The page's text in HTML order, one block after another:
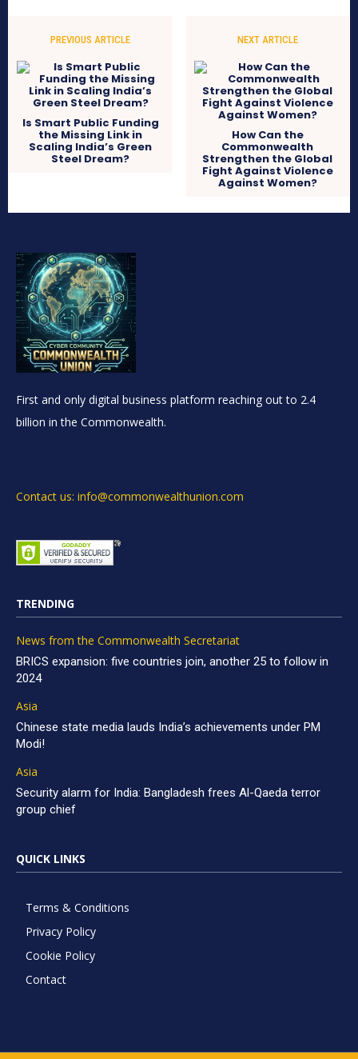
PREVIOUS ARTICLE
Is Smart Public Funding
the Missing Link in
Scaling India’s Green
Steel Dream?
NEXT ARTICLE
How Can the
Commonwealth
Strengthen the Global
Fight Against Violence
Against Women?
First and only digital business platform reaching out to 2.4
billion in the Commonwealth.
Contact us: info@commonwealthunion.com
TRENDING
News from the Commonwealth Secretariat
BRICS expansion: five countries join, another 25 to follow in
2024
Asia
Chinese state media lauds India’s achievements under PM
Modi!
Asia
Security alarm for India: Bangladesh frees Al-Qaeda terror
group chief
QUICK LINKS
Terms & Conditions
Privacy Policy
Cookie Policy
Contact